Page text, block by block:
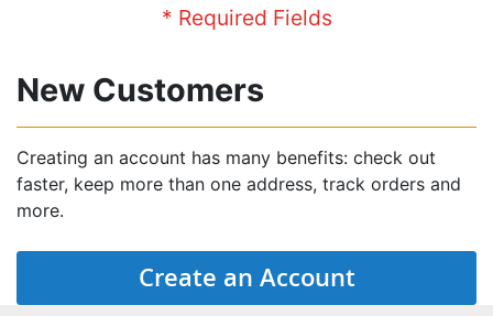
New Customers
Creating an account has many benefits: check out
faster, keep more than one address, track orders and
more.
Create an Account